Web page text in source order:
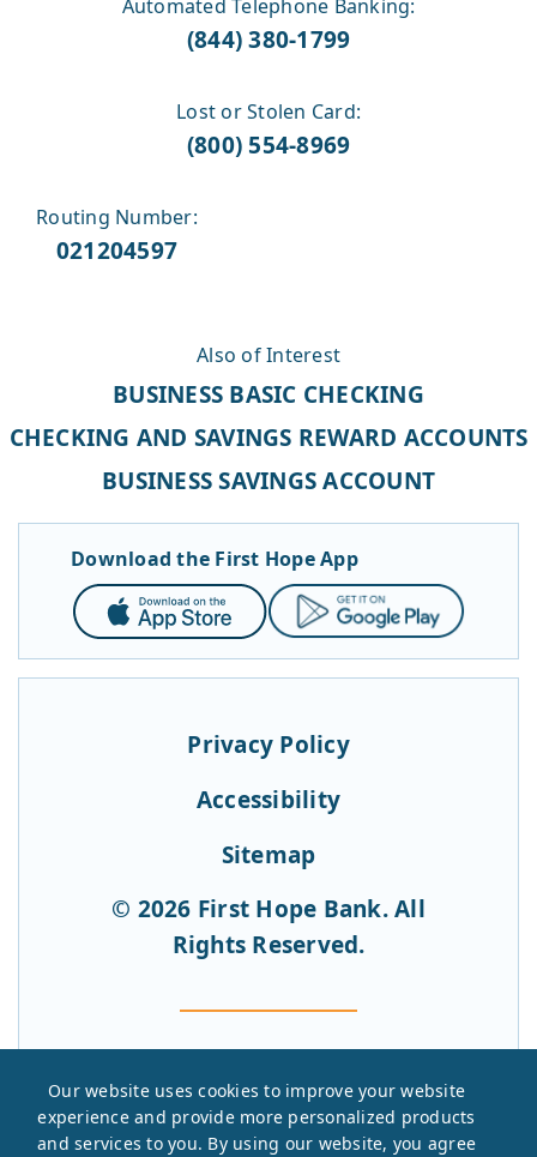
Automated Telephone Banking:
(844) 380-1799
Lost or Stolen Card:
(800) 554-8969
Routing Number:
021204597
Also of Interest
BUSINESS BASIC CHECKING
CHECKING AND SAVINGS REWARD ACCOUNTS
BUSINESS SAVINGS ACCOUNT
Privacy Policy
Accessibility
Sitemap
© 2026 First Hope Bank. All
Rights Reserved.
Download the First Hope App
App
Store
Google
Play
Our website uses cookies to improve your website
experience and provide more personalized products
and services to you. By using our website, you agree